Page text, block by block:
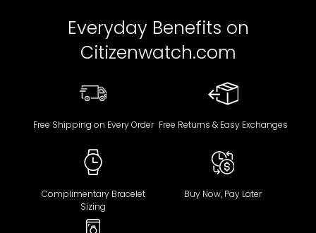
Everyday Benefits on
Citizenwatch.com
Free Shipping on Every Order Free Returns & Easy Exchanges
Complimentary Bracelet
Sizing
Buy Now, Pay Later